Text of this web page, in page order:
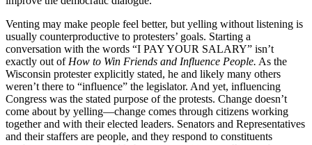
Venting may make people feel better, but yelling without listening is
usually counterproductive to protesters’ goals. Starting a
conversation with the words “I PAY YOUR SALARY” isn’t
exactly out of How to Win Friends and Influence People. As the
Wisconsin protester explicitly stated, he and likely many others
weren’t there to “influence” the legislator. And yet, influencing
Congress was the stated purpose of the protests. Change doesn’t
come about by yelling—change comes through citizens working
together and with their elected leaders. Senators and Representatives
and their staffers are people, and they respond to constituents